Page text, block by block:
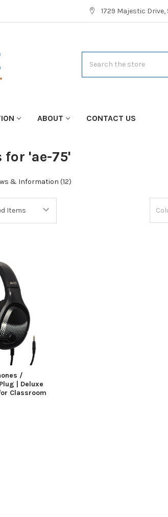
1729 Majestic
ABOUT CONTACT US
for 'ae-75'
& Information (12)
/
| Deluxe
Classroom